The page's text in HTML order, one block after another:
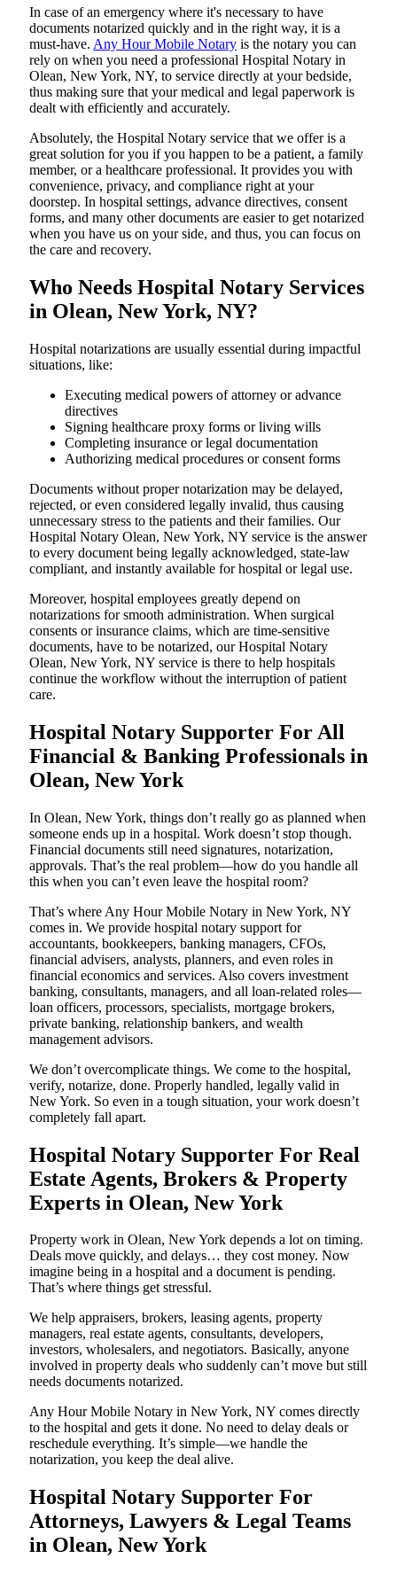
In​‍​‌‍​‍‌​‍​‌‍​‍‌ case of an emergency where it's necessary to have
documents notarized quickly and in the right way, it is a
must-have. Any Hour Mobile Notary is the notary you can
rely on when you need a professional Hospital Notary in
Olean, New York, NY, to service directly at your bedside,
thus making sure that your medical and legal paperwork is
dealt with efficiently and accurately.
Absolutely, the Hospital Notary service that we offer is a
great solution for you if you happen to be a patient, a family
member, or a healthcare professional. It provides you with
convenience, privacy, and compliance right at your
doorstep. In hospital settings, advance directives, consent
forms, and many other documents are easier to get notarized
when you have us on your side, and thus, you can focus on
the care and ​‍​‌‍​‍‌​‍​‌‍​‍‌recovery.
Who Needs Hospital Notary Services
in Olean, New York, NY?
Hospital​‍​‌‍​‍‌​‍​‌‍​‍‌ notarizations are usually essential during impactful
situations, like:
Executing medical powers of attorney or advance
directives
Signing healthcare proxy forms or living wills
Completing insurance or legal documentation
Authorizing medical procedures or consent forms
Documents without proper notarization may be delayed,
rejected, or even considered legally invalid, thus causing
unnecessary stress to the patients and their families. Our
Hospital Notary Olean, New York, NY service is the answer
to every document being legally acknowledged, state-law
compliant, and instantly available for hospital or legal use.
Moreover, hospital employees greatly depend on
notarizations for smooth administration. When surgical
consents or insurance claims, which are time-sensitive
documents, have to be notarized, our Hospital Notary
Olean, New York, NY service is there to help hospitals
continue the workflow without the interruption of patient
care.
Hospital Notary Supporter For All
Financial & Banking Professionals in
Olean, New York
In Olean, New York, things don’t really go as planned when
someone ends up in a hospital. Work doesn’t stop though.
Financial documents still need signatures, notarization,
approvals. That’s the real problem—how do you handle all
this when you can’t even leave the hospital room?
That’s where Any Hour Mobile Notary in New York, NY
comes in. We provide hospital notary support for
accountants, bookkeepers, banking managers, CFOs,
financial advisers, analysts, planners, and even roles in
financial economics and services. Also covers investment
banking, consultants, managers, and all loan-related roles—
loan officers, processors, specialists, mortgage brokers,
private banking, relationship bankers, and wealth
management advisors.
We don’t overcomplicate things. We come to the hospital,
verify, notarize, done. Properly handled, legally valid in
New York. So even in a tough situation, your work doesn’t
completely fall apart.
Hospital Notary Supporter For Real
Estate Agents, Brokers & Property
Experts in Olean, New York
Property work in Olean, New York depends a lot on timing.
Deals move quickly, and delays… they cost money. Now
imagine being in a hospital and a document is pending.
That’s where things get stressful.
We help appraisers, brokers, leasing agents, property
managers, real estate agents, consultants, developers,
investors, wholesalers, and negotiators. Basically, anyone
involved in property deals who suddenly can’t move but still
needs documents notarized.
Any Hour Mobile Notary in New York, NY comes directly
to the hospital and gets it done. No need to delay deals or
reschedule everything. It’s simple—we handle the
notarization, you keep the deal alive.
Hospital Notary Supporter For
Attorneys, Lawyers & Legal Teams
in Olean, New York